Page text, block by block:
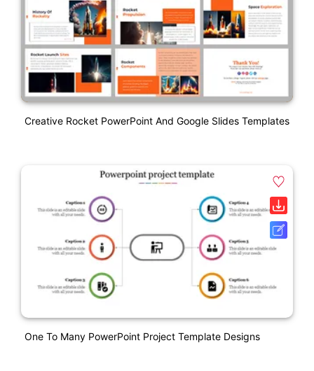
Creative Rocket PowerPoint And Google Slides Templates
One To Many PowerPoint Project Template Designs